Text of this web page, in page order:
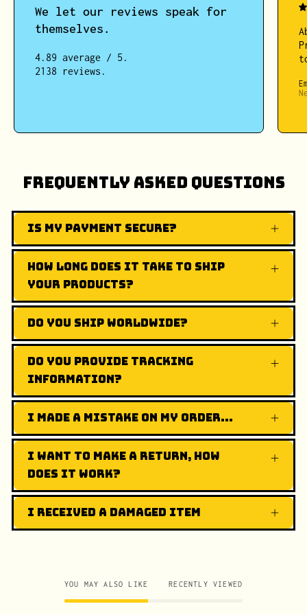
We let our reviews speak for
themselves.
4.89 average / 5.
2138 reviews.
Frequently Asked Questions
Is my payment secure?
How long does it take to ship
your products?
Do you ship worldwide?
Do you provide tracking
information?
I made a mistake on my order...
I want to make a return, how
does it work?
I received a damaged item
YOU MAY ALSO LIKE RECENTLY VIEWED